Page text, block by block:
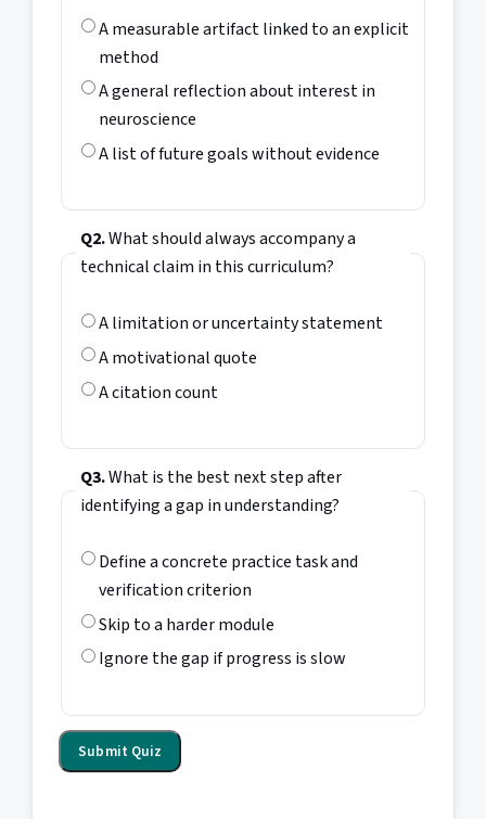
A measurable artifact linked to an explicit
method
A general reflection about interest in
neuroscience
A list of future goals without evidence
Q2.What should always accompany a
technical claim in this curriculum?
A limitation or uncertainty statement
A motivational quote
A citation count
Q3.What is the best next step after
identifying a gap in understanding?
Define a concrete practice task and
verification criterion
Skip to a harder module
Ignore the gap if progress is slow
Submit Quiz